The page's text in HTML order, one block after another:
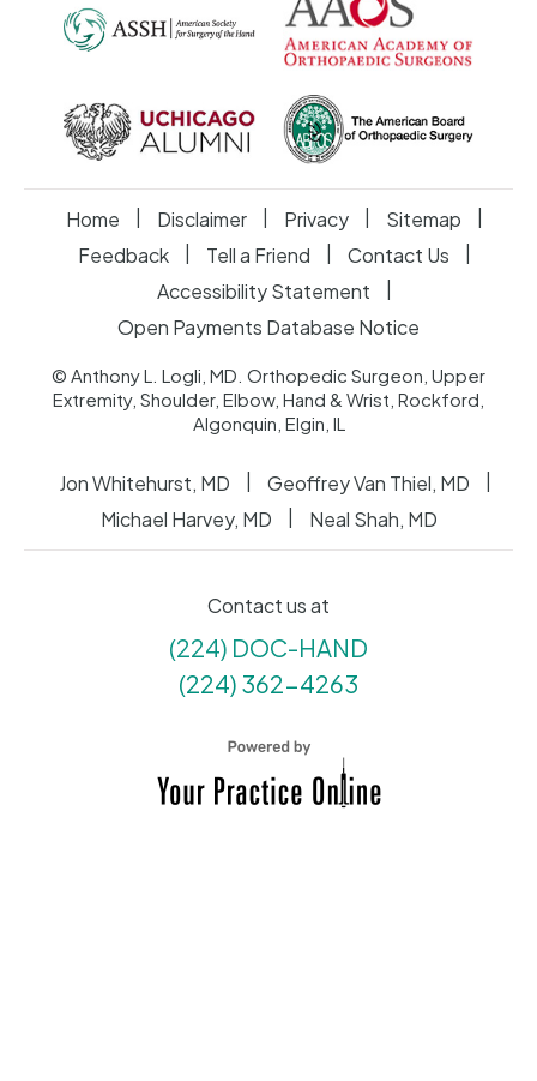
Home Disclaimer Privacy Sitemap
Feedback
Tell a Friend Contact Us
Accessibility Statement
Open Payments Database Notice
© Anthony L. Logli, MD. Orthopedic Surgeon, Upper
Extremity, Shoulder, Elbow, Hand & Wrist, Rockford,
Algonquin, Elgin, IL
Jon Whitehurst, MD Geoffrey Van Thiel, MD
Michael Harvey, MD
Neal Shah, MD
Contact us at
(224) DOC-HAND
(224) 362-4263